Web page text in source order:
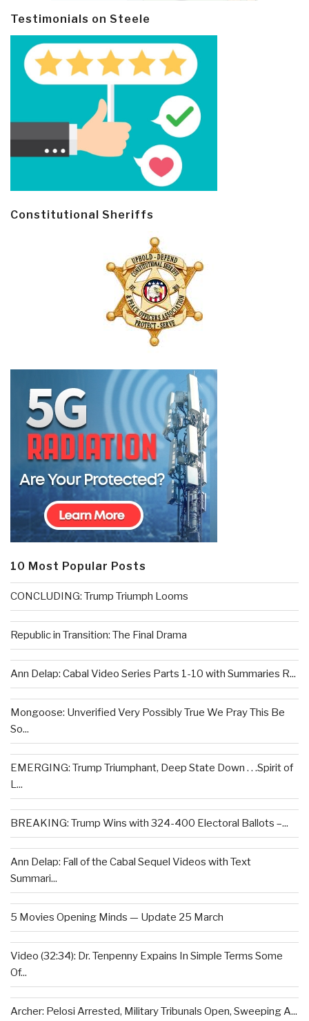
Testimonials on Steele
Constitutional Sheriffs
10 Most Popular Posts
CONCLUDING: Trump Triumph Looms
Republic in Transition: The Final Drama
Ann Delap: Cabal Video Series Parts 1-10 with Summaries R...
Mongoose: Unverified Very Possibly True We Pray This Be
So...
EMERGING: Trump Triumphant, Deep State Down . . .Spirit of
L...
BREAKING: Trump Wins with 324-400 Electoral Ballots –...
Ann Delap: Fall of the Cabal Sequel Videos with Text
Summari...
5 Movies Opening Minds — Update 25 March
Video (32:34): Dr. Tenpenny Expains In Simple Terms Some
Of...
Archer: Pelosi Arrested, Military Tribunals Open, Sweeping A...